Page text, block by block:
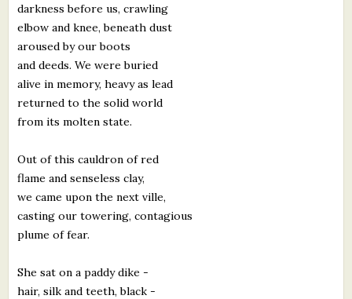
darkness before us, crawling
elbow and knee, beneath dust
aroused by our boots
and deeds. We were buried
alive in memory, heavy as lead
returned to the solid world
from its molten state.
Out of this cauldron of red
flame and senseless clay,
we came upon the next ville,
casting our towering, contagious
plume of fear.
She sat on a paddy dike -
hair, silk and teeth, black -